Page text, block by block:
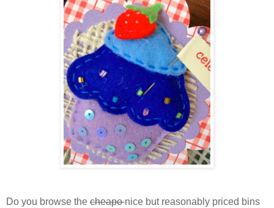
Do you browse the cheaponice but reasonably priced bins